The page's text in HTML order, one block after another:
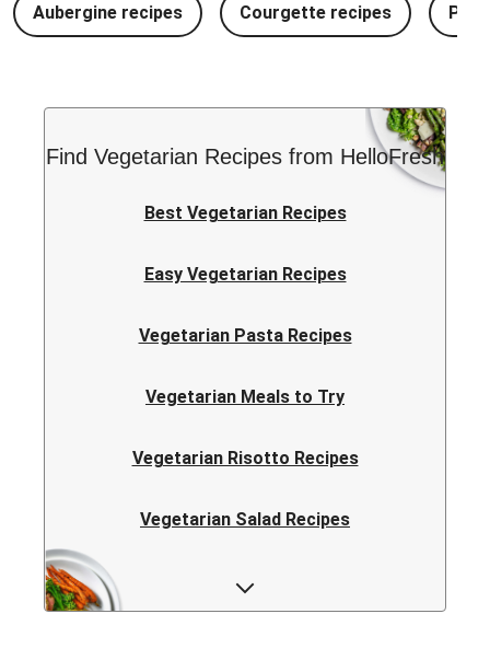
Aubergine recipes Courgette recipes
Find Vegetarian Recipes from HelloFresh
Best Vegetarian Recipes
Easy Vegetarian Recipes
Vegetarian Pasta Recipes
Vegetarian Meals to Try
Vegetarian Risotto Recipes
Vegetarian Salad Recipes
Vegetarian Curry Recipes